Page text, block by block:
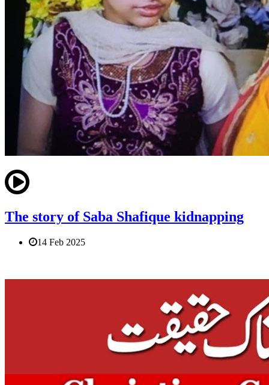
The story of Saba Shafique kidnapping
14 Feb 2025